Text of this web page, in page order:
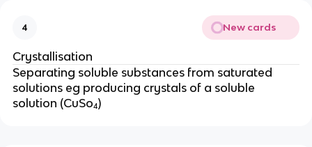
4 New cards
Crystallisation
Separating soluble substances from saturated
solutions eg producing crystals of a soluble
solution (CuSo₄)